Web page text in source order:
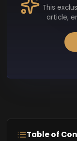
This
article,
Table of